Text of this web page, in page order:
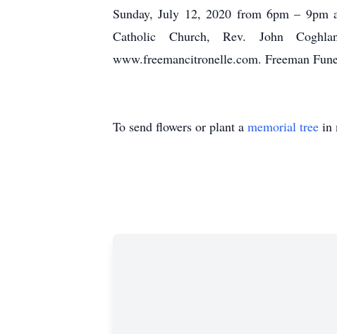
Sunday, July 12, 2020 from 6pm – 9pm
Catholic Church, Rev. John
www.freemancitronelle.com. Freeman
To send flowers or plant a memorial tree in